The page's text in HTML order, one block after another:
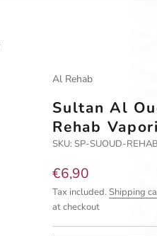
Al Rehab
Sultan Al
Rehab
SKU: SP-SUOUD-REHAB
Sale price
€6,90
Tax included.Shipping
at checkout